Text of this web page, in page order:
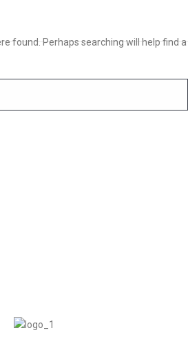
found. Perhaps searching will help find a